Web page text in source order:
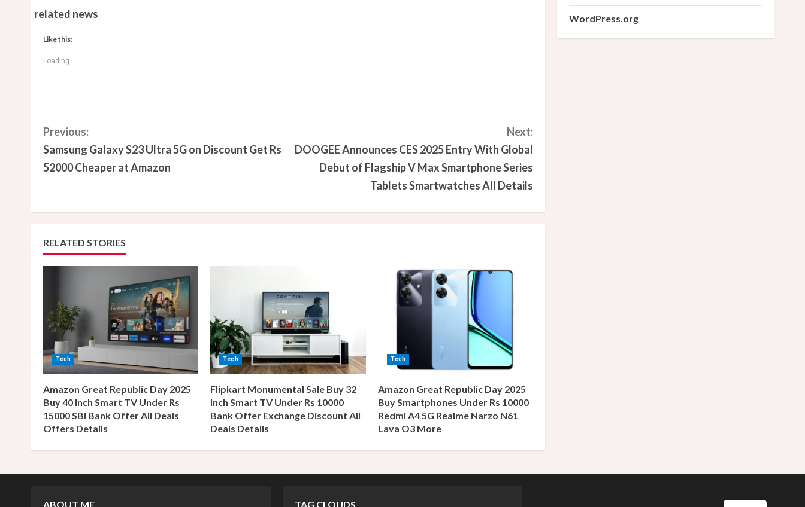
related news
Like this:
Loading...
C
o
t
i
n
e
R
e
a
d
i
Previous:
Samsung Galaxy S23 Ultra 5G on Discount Get Rs
52000 Cheaper at Amazon
Next:
DOOGEE Announces CES 2025 Entry With Global
Debut of Flagship V Max Smartphone Series
Tablets Smartwatches All Details
RELATED STORIES
Tech
Amazon Great Republic Day 2025
Buy 40 Inch Smart TV Under Rs
15000 SBI Bank Offer All Deals
Offers Details
Tech
Flipkart Monumental Sale Buy 32
Inch Smart TV Under Rs 10000
Bank Offer Exchange Discount All
Deals Details
Tech
Amazon Great Republic Day 2025
Buy Smartphones Under Rs 10000
Redmi A4 5G Realme Narzo N61
Lava O3 More
WordPress.org
ABOUT ME TAG CLOUDS